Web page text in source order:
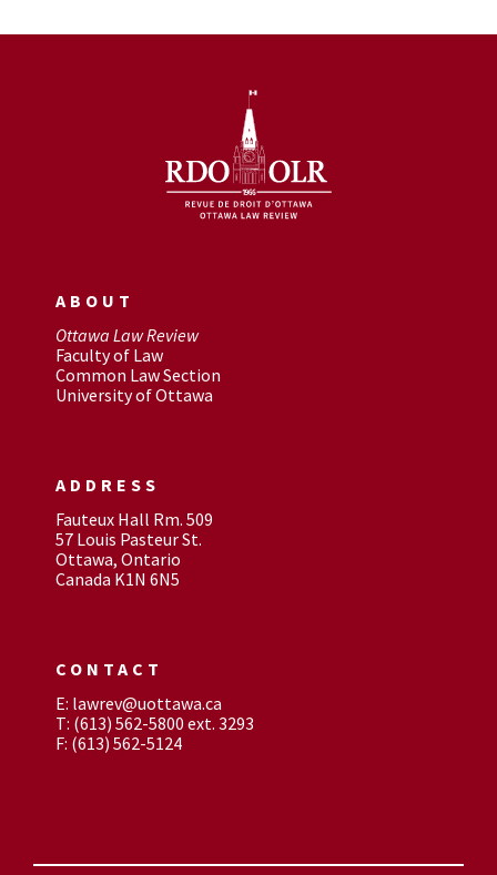
ABOUT
Ottawa Law Review
Faculty of Law
Common Law Section
University of Ottawa
ADDRESS
Fauteux Hall Rm. 509
57 Louis Pasteur St.
Ottawa, Ontario
Canada K1N 6N5
CONTACT
E: lawrev@uottawa.ca
T: (613) 562-5800 ext. 3293
F: (613) 562-5124